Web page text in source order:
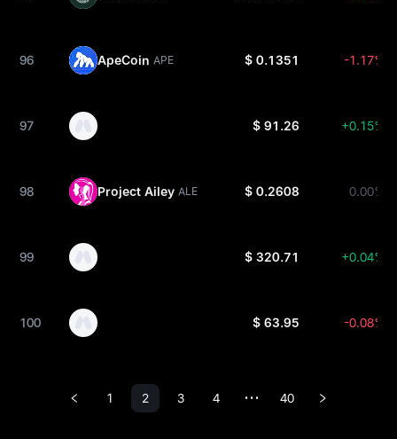
96 ApeCoin APE $ 0.1351 -1.17%
97 $ 91.26 +0.15%
98 Project Ailey ALE $ 0.2608 0.00%
99 $ 320.71 +0.04%
100 $ 63.95 -0.08%
1 2 3 4 ••• 40